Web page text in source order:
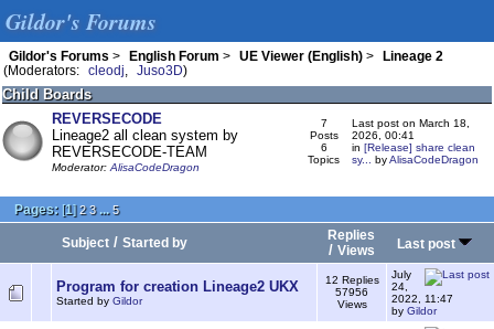
Gildor's Forums
Gildor's Forums > English Forum > UE Viewer (English) >
Lineage 2
(Moderators:
cleodj Juso3D)
Child Boards
REVERSECODE
Lineage2 all clean system by
REVERSECODE-TEAM
Moderator: AlisaCodeDragon
7
Posts
6
Topics
Last post on March 18,
2026, 00:41
in [Release] share clean
sy...
byAlisaCodeDragon
Pages: [1]2 3 ... 5
Subject / Started by
Replies
/ Views Last post
Program for creation Lineage2 UKX
Started by Gildor
12 Replies
57956
Views
July
24,
2022, 11:47
by Gildor